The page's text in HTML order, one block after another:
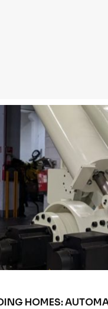
HOMES: